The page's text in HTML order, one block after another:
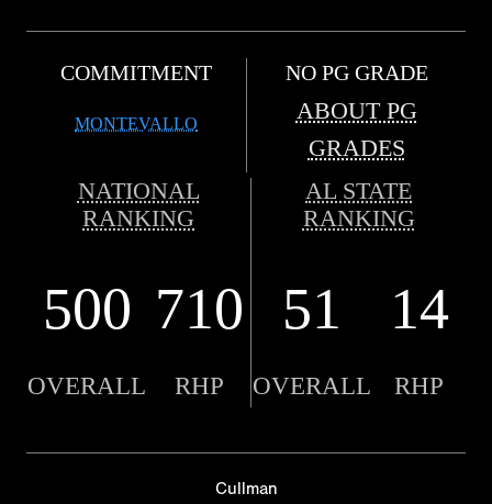
COMMITMENT
MONTEVALLO
NO PG GRADE
ABOUT PG
GRADES
NATIONAL
RANKING
AL STATE
RANKING
500 710 51 14
OVERALL RHP OVERALL RHP
Cullman